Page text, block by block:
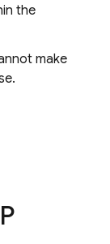
the
make